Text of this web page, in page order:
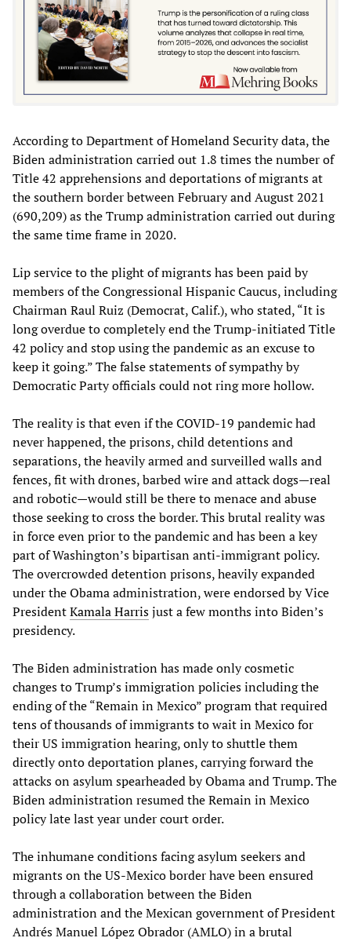
According to Department of Homeland Security data, the
Biden administration carried out 1.8 times the number of
Title 42 apprehensions and deportations of migrants at
the southern border between February and August 2021
(690,209) as the Trump administration carried out during
the same time frame in 2020.
Lip service to the plight of migrants has been paid by
members of the Congressional Hispanic Caucus, including
Chairman Raul Ruiz (Democrat, Calif.), who stated, “It is
long overdue to completely end the Trump-initiated Title
42 policy and stop using the pandemic as an excuse to
keep it going.” The false statements of sympathy by
Democratic Party officials could not ring more hollow.
The reality is that even if the COVID-19 pandemic had
never happened, the prisons, child detentions and
separations, the heavily armed and surveilled walls and
fences, fit with drones, barbed wire and attack dogs—real
and robotic—would still be there to menace and abuse
those seeking to cross the border. This brutal reality was
in force even prior to the pandemic and has been a key
part of Washington’s bipartisan anti-immigrant policy.
The overcrowded detention prisons, heavily expanded
under the Obama administration, were endorsed by Vice
PresidentKamala Harrisjust a few months into Biden’s
presidency.
The Biden administration has made only cosmetic
changes to Trump’s immigration policies including the
ending of the “Remain in Mexico” program that required
tens of thousands of immigrants to wait in Mexico for
their US immigration hearing, only to shuttle them
directly onto deportation planes, carrying forward the
attacks on asylum spearheaded by Obama and Trump. The
Biden administration resumed the Remain in Mexico
policy late last year under court order.
The inhumane conditions facing asylum seekers and
migrants on the US-Mexico border have been ensured
through a collaboration between the Biden
administration and the Mexican government of President
Andrés Manuel López Obrador (AMLO) in a brutal